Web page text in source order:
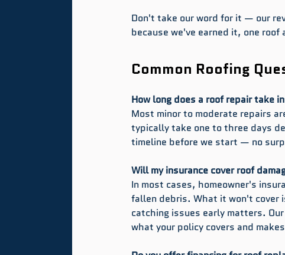
Don't take our word for it — our
because we've earned it, one roof
Common Roofing
How long does a roof repair take in
Most minor to moderate repairs
typically take one to three days
timeline before we start — no
Will my insurance cover roof
In most cases, homeowner's
fallen debris. What it won't cover
catching issues early matters.
what your policy covers and